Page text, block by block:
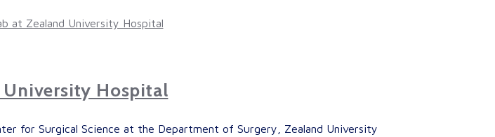
University Hospital
for Surgical Science at the Department of Surgery, Zealand University